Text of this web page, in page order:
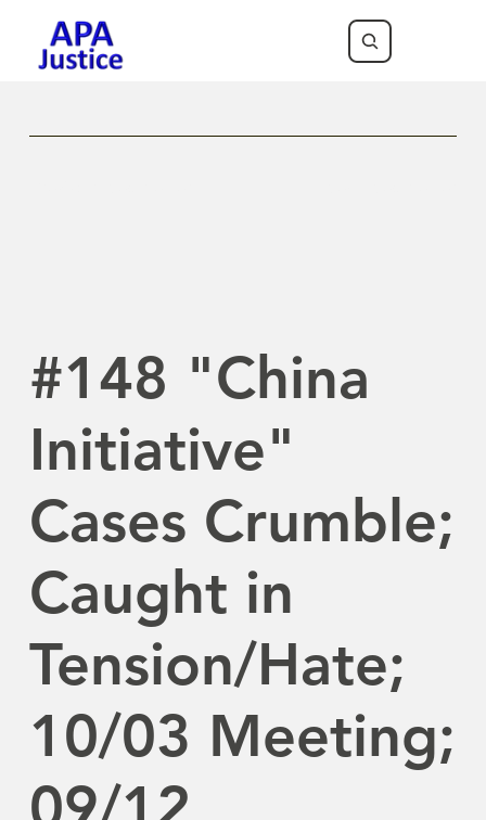
#148 "China
Initiative"
Cases Crumble;
Caught in
Tension/Hate;
10/03 Meeting;